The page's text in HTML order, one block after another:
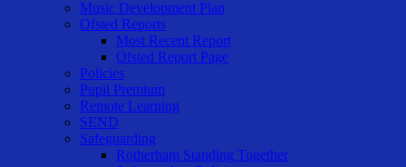
Music Development Plan
Ofsted Reports
Most Recent Report
Ofsted Report Page
Policies
Pupil Premium
Remote Learning
SEND
Safeguarding
Rotherham Standing Together